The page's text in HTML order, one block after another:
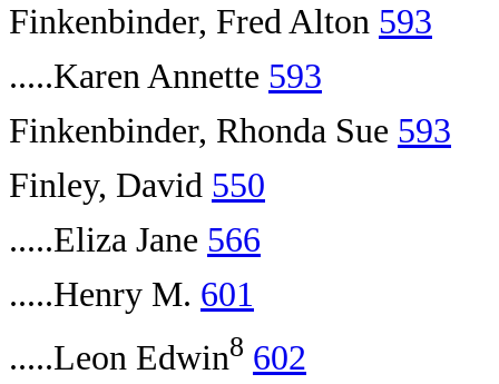
Finkenbinder, Fred Alton 593
.....Karen Annette 593
Finkenbinder, Rhonda Sue 593
Finley, David 550
.....Eliza Jane 566
.....Henry M. 601
.....Leon Edwin8 602